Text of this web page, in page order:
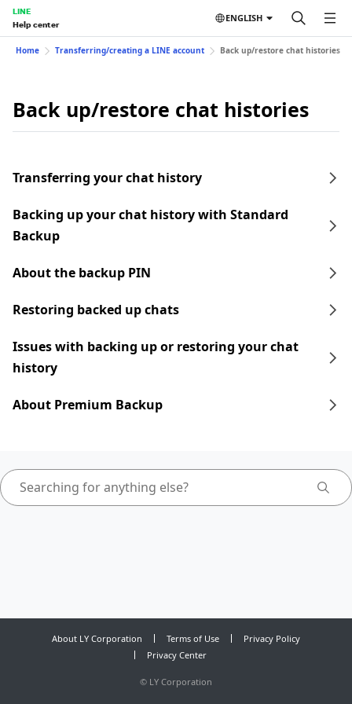
LINE
Help center
ENGLISH
Home Transferring/creating a LINE account Back up/restore chat histories
Back up/restore chat histories
Transferring your chat history
Backing up your chat history with Standard
Backup
About the backup PIN
Restoring backed up chats
Issues with backing up or restoring your chat
history
About Premium Backup
About LY Corporation Terms of Use
Privacy Policy
Privacy Center
© LY Corporation